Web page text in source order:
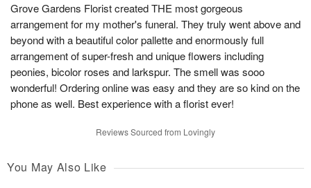
Grove Gardens Florist created THE most gorgeous
arrangement for my mother's funeral. They truly went above and
beyond with a beautiful color pallette and enormously full
arrangement of super-fresh and unique flowers including
peonies, bicolor roses and larkspur. The smell was sooo
wonderful! Ordering online was easy and they are so kind on the
phone as well. Best experience with a florist ever!
Reviews Sourced from Lovingly
You May Also Like